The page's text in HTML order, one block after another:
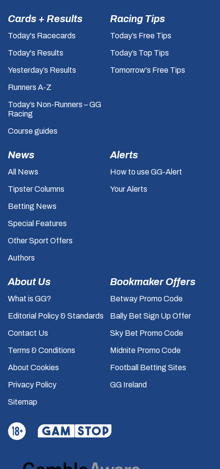
Cards + Results
Today's Racecards
Today's Results
Yesterday’s Results
Runners A-Z
Today’s Non-Runners – GG
Racing
Course guides
Racing Tips
Today’s Free Tips
Today’s Top Tips
Tomorrow's Free Tips
News
All News
Tipster Columns
Betting News
Special Features
Other Sport Offers
Authors
Alerts
How to use GG-Alert
Your Alerts
About Us
What is GG?
Editorial Policy & Standards
Contact Us
Terms & Conditions
About Cookies
Privacy Policy
Sitemap
Bookmaker Offers
Betway Promo Code
Bally Bet Sign Up Offer
Sky Bet Promo Code
Midnite Promo Code
Football Betting Sites
GG Ireland